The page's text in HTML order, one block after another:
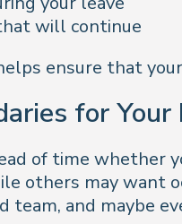
will continue
ensure that
for Your
of time whether
others may want
team, and maybe